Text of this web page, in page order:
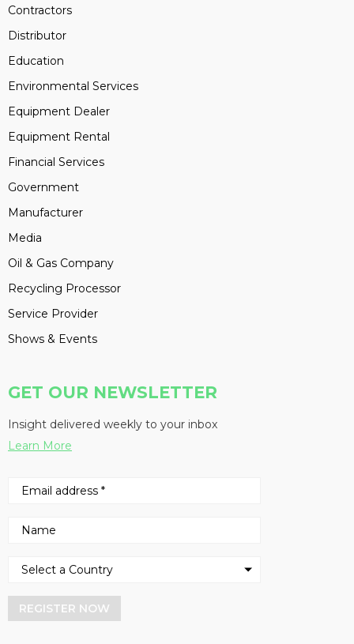
Contractors
Distributor
Education
Environmental Services
Equipment Dealer
Equipment Rental
Financial Services
Government
Manufacturer
Media
Oil & Gas Company
Recycling Processor
Service Provider
Shows & Events
GET OUR NEWSLETTER
Insight delivered weekly to your inbox
Learn More
REGISTER NOW